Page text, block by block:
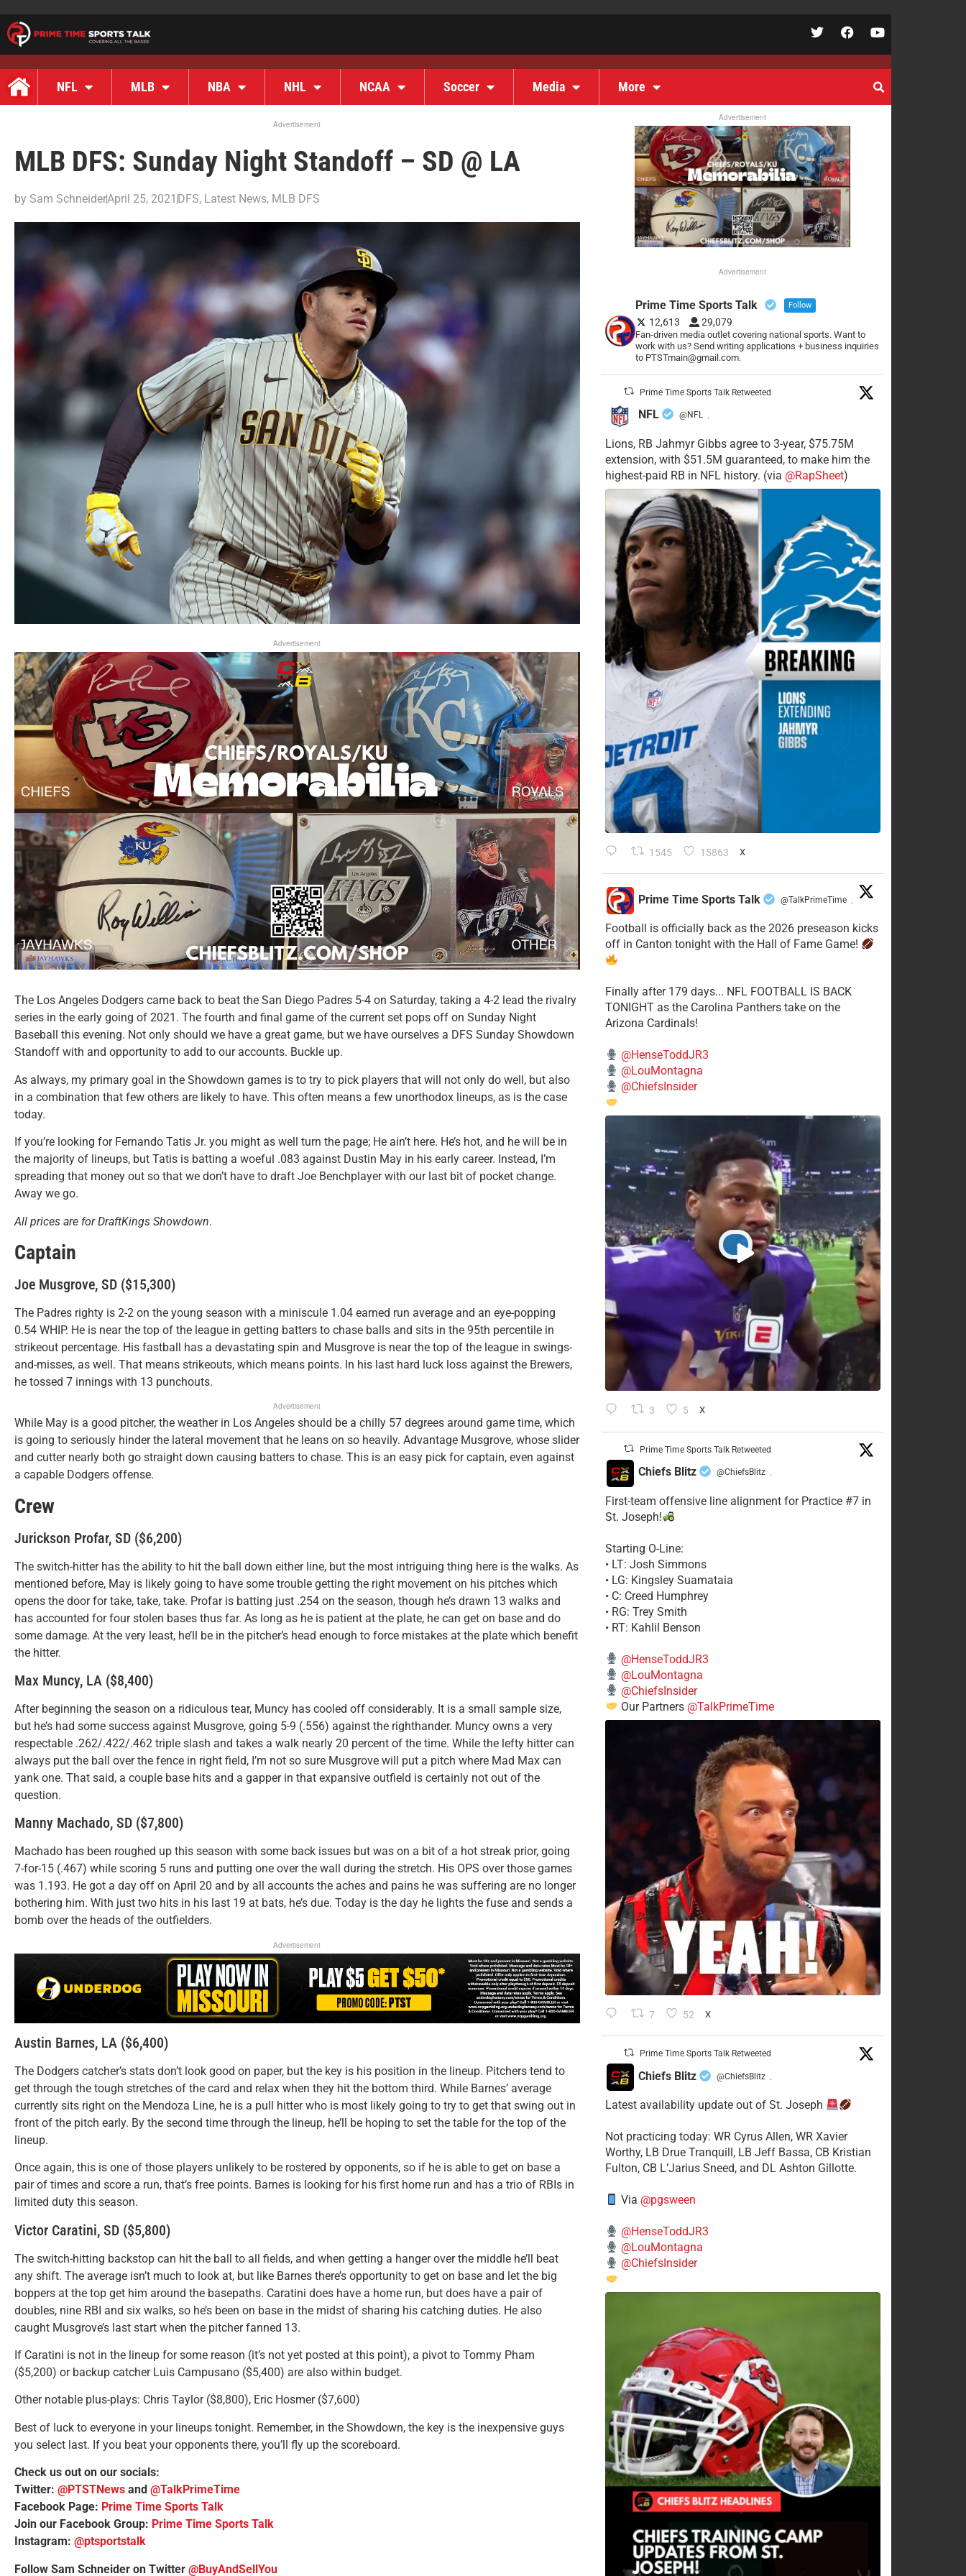
NFL MLB NBA NHL NCAA Soccer Media More
Advertisement
MLB DFS: Sunday Night Standoff – SD @ LA
by Sam SchneiderApril 25, 2021 DFS, Latest News, MLB DFS
Advertisement
The Los Angeles Dodgers came back to beat the San Diego Padres 5-4 on Saturday, taking a 4-2 lead the rivalry
series in the early going of 2021. The fourth and final game of the current set pops off on Sunday Night
Baseball this evening. Not only should we have a great game, but we have ourselves a DFS Sunday Showdown
Standoff with and opportunity to add to our accounts. Buckle up.
As always, my primary goal in the Showdown games is to try to pick players that will not only do well, but also
in a combination that few others are likely to have. This often means a few unorthodox lineups, as is the case
today.
If you’re looking for Fernando Tatis Jr. you might as well turn the page; He ain’t here. He’s hot, and he will be in
the majority of lineups, but Tatis is batting a woeful .083 against Dustin May in his early career. Instead, I’m
spreading that money out so that we don’t have to draft Joe Benchplayer with our last bit of pocket change.
Away we go.
All prices are for DraftKings Showdown.
Captain
Joe Musgrove, SD ($15,300)
The Padres righty is 2-2 on the young season with a miniscule 1.04 earned run average and an eye-popping
0.54 WHIP. He is near the top of the league in getting batters to chase balls and sits in the 95th percentile in
strikeout percentage. His fastball has a devastating spin and Musgrove is near the top of the league in swings-
and-misses, as well. That means strikeouts, which means points. In his last hard luck loss against the Brewers,
he tossed 7 innings with 13 punchouts.
Advertisement
While May is a good pitcher, the weather in Los Angeles should be a chilly 57 degrees around game time, which
is going to seriously hinder the lateral movement that he leans on so heavily. Advantage Musgrove, whose slider
and cutter nearly both go straight down causing batters to chase. This is an easy pick for captain, even against
a capable Dodgers offense.
Crew
Jurickson Profar, SD ($6,200)
The switch-hitter has the ability to hit the ball down either line, but the most intriguing thing here is the walks. As
mentioned before, May is likely going to have some trouble getting the right movement on his pitches which
opens the door for take, take, take. Profar is batting just .254 on the season, though he’s drawn 13 walks and
has accounted for four stolen bases thus far. As long as he is patient at the plate, he can get on base and do
some damage. At the very least, he’ll be in the pitcher’s head enough to force mistakes at the plate which benefit
the hitter.
Max Muncy, LA ($8,400)
After beginning the season on a ridiculous tear, Muncy has cooled off considerably. It is a small sample size,
but he’s had some success against Musgrove, going 5-9 (.556) against the righthander. Muncy owns a very
respectable .262/.422/.462 triple slash and takes a walk nearly 20 percent of the time. While the lefty hitter can
always put the ball over the fence in right field, I’m not so sure Musgrove will put a pitch where Mad Max can
yank one. That said, a couple base hits and a gapper in that expansive outfield is certainly not out of the
question.
Manny Machado, SD ($7,800)
Machado has been roughed up this season with some back issues but was on a bit of a hot streak prior, going
7-for-15 (.467) while scoring 5 runs and putting one over the wall during the stretch. His OPS over those games
was 1.193. He got a day off on April 20 and by all accounts the aches and pains he was suffering are no longer
bothering him. With just two hits in his last 19 at bats, he’s due. Today is the day he lights the fuse and sends a
bomb over the heads of the outfielders.
Advertisement
Austin Barnes, LA ($6,400)
The Dodgers catcher’s stats don’t look good on paper, but the key is his position in the lineup. Pitchers tend to
get through the tough stretches of the card and relax when they hit the bottom third. While Barnes’ average
currently sits right on the Mendoza Line, he is a pull hitter who is most likely going to try to get that swing out in
front of the pitch early. By the second time through the lineup, he’ll be hoping to set the table for the top of the
lineup.
Once again, this is one of those players unlikely to be rostered by opponents, so if he is able to get on base a
pair of times and score a run, that’s free points. Barnes is looking for his first home run and has a trio of RBIs in
limited duty this season.
Victor Caratini, SD ($5,800)
The switch-hitting backstop can hit the ball to all fields, and when getting a hanger over the middle he’ll beat
any shift. The average isn’t much to look at, but like Barnes there’s opportunity to get on base and let the big
boppers at the top get him around the basepaths. Caratini does have a home run, but does have a pair of
doubles, nine RBI and six walks, so he’s been on base in the midst of sharing his catching duties. He also
caught Musgrove’s last start when the pitcher fanned 13.
If Caratini is not in the lineup for some reason (it’s not yet posted at this point), a pivot to Tommy Pham
($5,200) or backup catcher Luis Campusano ($5,400) are also within budget.
Other notable plus-plays: Chris Taylor ($8,800), Eric Hosmer ($7,600)
Best of luck to everyone in your lineups tonight. Remember, in the Showdown, the key is the inexpensive guys
you select last. If you beat your opponents there, you’ll fly up the scoreboard.
Check us out on our socials:
Twitter: @PTSTNews and @TalkPrimeTime
Facebook Page: Prime Time Sports Talk
Join our Facebook Group: Prime Time Sports Talk
Instagram: @ptsportstalk
Follow Sam Schneider on Twitter @BuyAndSellYou
Advertisement
Advertisement
Prime Time Sports Talk Follow
12,613 29,079
Fan-driven media outlet covering national sports. Want to
work with us? Send writing applications + business inquiries
to PTSTmain@gmail.com.
Prime Time Sports Talk Retweeted
NFL @NFL ·
Lions, RB Jahmyr Gibbs agree to 3-year, $75.75M
extension, with $51.5M guaranteed, to make him the
highest-paid RB in NFL history. (via @RapSheet)
1545 15863 X
Prime Time Sports Talk @TalkPrimeTime ·
Football is officially back as the 2026 preseason kicks
off in Canton tonight with the Hall of Fame Game!
Finally after 179 days... NFL FOOTBALL IS BACK
TONIGHT as the Carolina Panthers take on the
Arizona Cardinals!
@HenseToddJR3
@LouMontagna
@ChiefsInsider
3 5 X
Prime Time Sports Talk Retweeted
Chiefs Blitz @ChiefsBlitz ·
First-team offensive line alignment for Practice #7 in
St. Joseph!
Starting O-Line:
• LT: Josh Simmons
• LG: Kingsley Suamataia
• C: Creed Humphrey
• RG: Trey Smith
• RT: Kahlil Benson
@HenseToddJR3
@LouMontagna
@ChiefsInsider
Our Partners @TalkPrimeTime
7 52 X
Prime Time Sports Talk Retweeted
Chiefs Blitz @ChiefsBlitz ·
Latest availability update out of St. Joseph
​Not practicing today: WR Cyrus Allen, WR Xavier
Worthy, LB Drue Tranquill, LB Jeff Bassa, CB Kristian
Fulton, CB L’Jarius Sneed, and DL Ashton Gillotte.
Via @pgsween
@HenseToddJR3
@LouMontagna
@ChiefsInsider